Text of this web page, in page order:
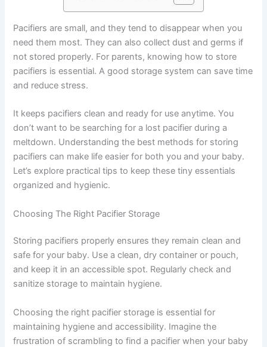
Pacifiers are small, and they tend to disappear when you
need them most. They can also collect dust and germs if
not stored properly. For parents, knowing how to store
pacifiers is essential. A good storage system can save time
and reduce stress.
It keeps pacifiers clean and ready for use anytime. You
don’t want to be searching for a lost pacifier during a
meltdown. Understanding the best methods for storing
pacifiers can make life easier for both you and your baby.
Let’s explore practical tips to keep these tiny essentials
organized and hygienic.
Choosing The Right Pacifier Storage
Storing pacifiers properly ensures they remain clean and
safe for your baby. Use a clean, dry container or pouch,
and keep it in an accessible spot. Regularly check and
sanitize storage to maintain hygiene.
Choosing the right pacifier storage is essential for
maintaining hygiene and accessibility. Imagine the
frustration of scrambling to find a pacifier when your baby